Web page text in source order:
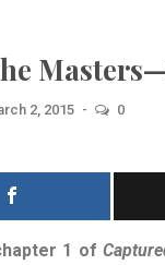
2, 2015 0
1 of